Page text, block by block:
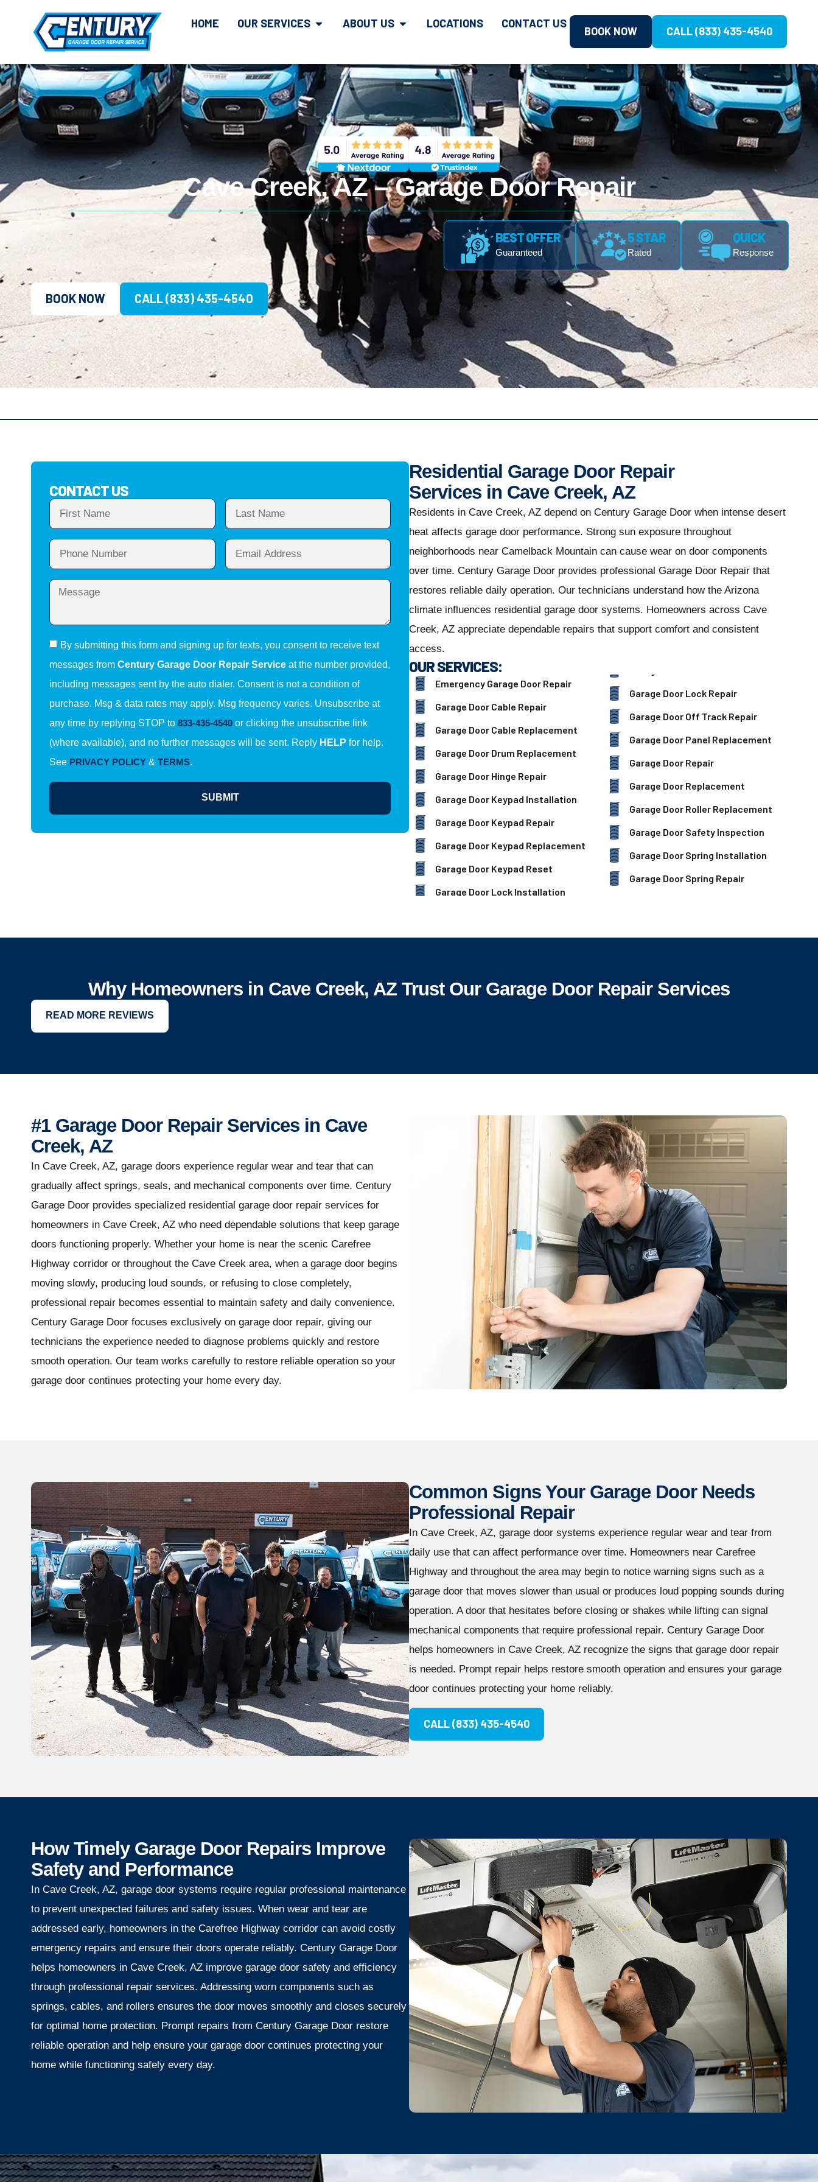
HOME OUR SERVICES ABOUT US LOCATIONS CONTACT US
BOOK NOW CALL (833) 435-4540
Cave Creek, AZ – Garage Door Repair
QUICK
Response
5 STAR
Rated
BEST OFFER
Guaranteed
BOOK NOW CALL (833) 435-4540
CONTACT US
By submitting this form and signing up for texts, you consent to receive text
messages from Century Garage Door Repair Service at the number provided,
including messages sent by the auto dialer. Consent is not a condition of
purchase. Msg & data rates may apply. Msg frequency varies. Unsubscribe at
any time by replying STOP to 833-435-4540 or clicking the unsubscribe link
(where available), and no further messages will be sent. Reply HELP for help.
See PRIVACY POLICY & TERMS.
SUBMIT
Residential Garage Door Repair
Services in Cave Creek, AZ
Residents in Cave Creek, AZ depend on Century Garage Door when intense desert
heat affects garage door performance. Strong sun exposure throughout
neighborhoods near Camelback Mountain can cause wear on door components
over time. Century Garage Door provides professional Garage Door Repair that
restores reliable daily operation. Our technicians understand how the Arizona
climate influences residential garage door systems. Homeowners across Cave
Creek, AZ appreciate dependable repairs that support comfort and consistent
access.
OUR SERVICES:
Emergency Garage Door Repair
Garage Door Cable Repair
Garage Door Cable Replacement
Garage Door Drum Replacement
Garage Door Hinge Repair
Garage Door Keypad Installation
Garage Door Keypad Repair
Garage Door Keypad Replacement
Garage Door Keypad Reset
Garage Door Lock Installation
Garage Door Lock Repair
Garage Door Off Track Repair
Garage Door Panel Replacement
Garage Door Repair
Garage Door Replacement
Garage Door Roller Replacement
Garage Door Safety Inspection
Garage Door Spring Installation
Garage Door Spring Repair
Why Homeowners in Cave Creek, AZ Trust Our Garage Door Repair Services
READ MORE REVIEWS
#1 Garage Door Repair Services in Cave
Creek, AZ
In Cave Creek, AZ, garage doors experience regular wear and tear that can
gradually affect springs, seals, and mechanical components over time. Century
Garage Door provides specialized residential garage door repair services for
homeowners in Cave Creek, AZ who need dependable solutions that keep garage
doors functioning properly. Whether your home is near the scenic Carefree
Highway corridor or throughout the Cave Creek area, when a garage door begins
moving slowly, producing loud sounds, or refusing to close completely,
professional repair becomes essential to maintain safety and daily convenience.
Century Garage Door focuses exclusively on garage door repair, giving our
technicians the experience needed to diagnose problems quickly and restore
smooth operation. Our team works carefully to restore reliable operation so your
garage door continues protecting your home every day.
Common Signs Your Garage Door Needs
Professional Repair
In Cave Creek, AZ, garage door systems experience regular wear and tear from
daily use that can affect performance over time. Homeowners near Carefree
Highway and throughout the area may begin to notice warning signs such as a
garage door that moves slower than usual or produces loud popping sounds during
operation. A door that hesitates before closing or shakes while lifting can signal
mechanical components that require professional repair. Century Garage Door
helps homeowners in Cave Creek, AZ recognize the signs that garage door repair
is needed. Prompt repair helps restore smooth operation and ensures your garage
door continues protecting your home reliably.
CALL (833) 435-4540
How Timely Garage Door Repairs Improve
Safety and Performance
In Cave Creek, AZ, garage door systems require regular professional maintenance
to prevent unexpected failures and safety issues. When wear and tear are
addressed early, homeowners in the Carefree Highway corridor can avoid costly
emergency repairs and ensure their doors operate reliably. Century Garage Door
helps homeowners in Cave Creek, AZ improve garage door safety and efficiency
through professional repair services. Addressing worn components such as
springs, cables, and rollers ensures the door moves smoothly and closes securely
for optimal home protection. Prompt repairs from Century Garage Door restore
reliable operation and help ensure your garage door continues protecting your
home while functioning safely every day.